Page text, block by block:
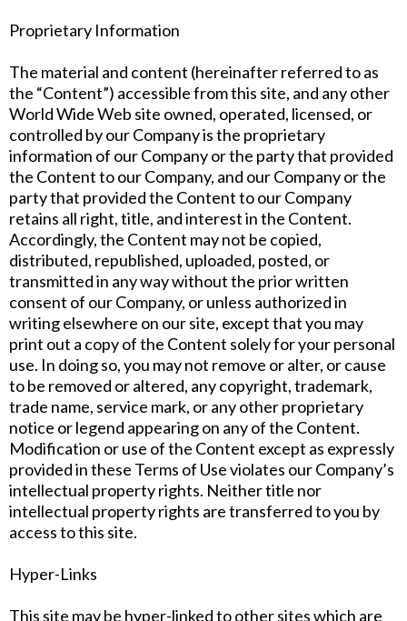
Proprietary Information
The material and content (hereinafter referred to as
the “Content”) accessible from this site, and any other
World Wide Web site owned, operated, licensed, or
controlled by our Company is the proprietary
information of our Company or the party that provided
the Content to our Company, and our Company or the
party that provided the Content to our Company
retains all right, title, and interest in the Content.
Accordingly, the Content may not be copied,
distributed, republished, uploaded, posted, or
transmitted in any way without the prior written
consent of our Company, or unless authorized in
writing elsewhere on our site, except that you may
print out a copy of the Content solely for your personal
use. In doing so, you may not remove or alter, or cause
to be removed or altered, any copyright, trademark,
trade name, service mark, or any other proprietary
notice or legend appearing on any of the Content.
Modification or use of the Content except as expressly
provided in these Terms of Use violates our Company’s
intellectual property rights. Neither title nor
intellectual property rights are transferred to you by
access to this site.
Hyper-Links
This site may be hyper-linked to other sites which are